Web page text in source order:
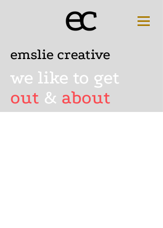
emslie creative
we like to get
out & about